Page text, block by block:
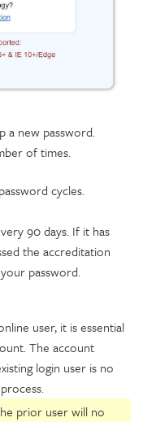
a new password.
of times.
cycles.
90 days. If it has
the accreditation
password.
user, it is essential
The account
login user is no
prior user will no